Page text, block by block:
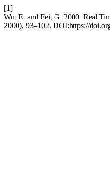
[1]
Wu, E. and Fei, G. 2000. Real
2000), 93–102. DOI:https://